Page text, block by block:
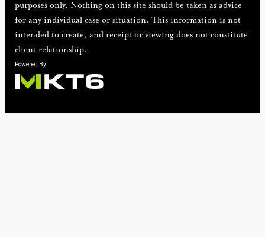
purposes only. Nothing on this site should be taken as advice
for any individual case or situation. This information is not
intended to create, and receipt or viewing does not constitute
client relationship.